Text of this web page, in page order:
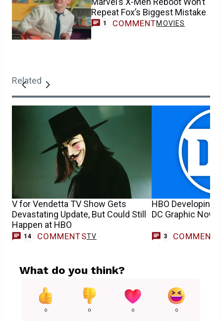
Repeat Fox’s Biggest Mistake
1 COMMENTMOVIES
Related
V for Vendetta TV Show Gets
Devastating Update, But Could Still
Happen at HBO
14 COMMENTSTV
HBO Developing
DC Graphic Novel
3 COMMENTS